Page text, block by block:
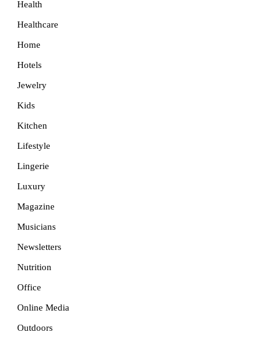
Health
Healthcare
Home
Hotels
Jewelry
Kids
Kitchen
Lifestyle
Lingerie
Luxury
Magazine
Musicians
Newsletters
Nutrition
Office
Online Media
Outdoors